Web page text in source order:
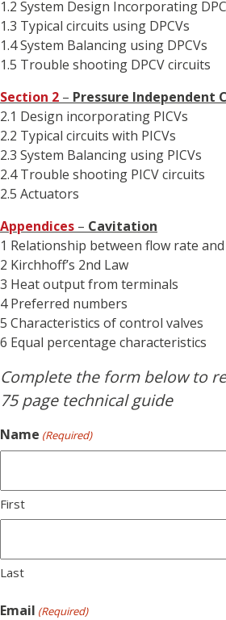
1.2 System Design Incorporating
1.3 Typical circuits using DPCVs
1.4 System Balancing using DPCVs
1.5 Trouble shooting DPCV circuits
Section 2 – Pressure Independent
2.1 Design incorporating PICVs
2.2 Typical circuits with PICVs
2.3 System Balancing using PICVs
2.4 Trouble shooting PICV circuits
2.5 Actuators
Appendices – Cavitation
1 Relationship between flow rate
2 Kirchhoff’s 2nd Law
3 Heat output from terminals
4 Preferred numbers
5 Characteristics of control valves
6 Equal percentage characteristics
Complete the form below to
75 page technical guide
Name (Required)
First
Last
Email (Required)